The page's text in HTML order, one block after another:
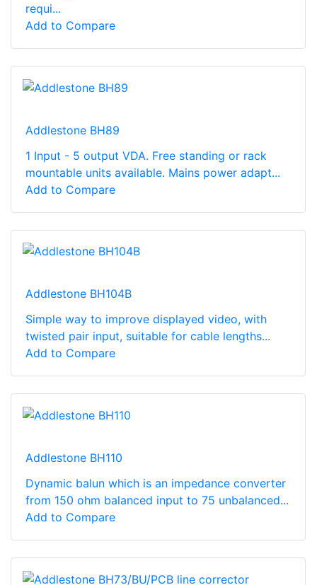
requi...
Add to Compare
Addlestone BH89
1 Input - 5 output VDA. Free standing or rack
mountable units available. Mains power adapt...
Add to Compare
Addlestone BH104B
Simple way to improve displayed video, with
twisted pair input, suitable for cable lengths...
Add to Compare
Addlestone BH110
Dynamic balun which is an impedance converter
from 150 ohm balanced input to 75 unbalanced...
Add to Compare